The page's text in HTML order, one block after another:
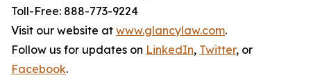
Toll-Free: 888-773-9224
Visit our website at www.glancylaw.com.
Follow us for updates on LinkedIn, Twitter, or
Facebook.